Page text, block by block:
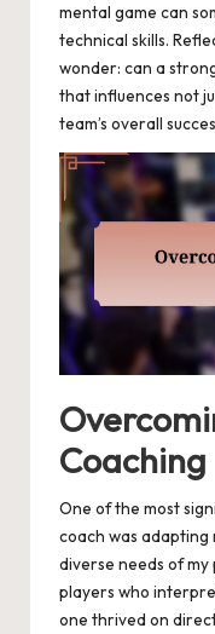
mental game can
technical skills.
wonder: can a
that influences not
team’s overall
Coaching
One of the most
coach was adapting
diverse needs of my
players who
one thrived on